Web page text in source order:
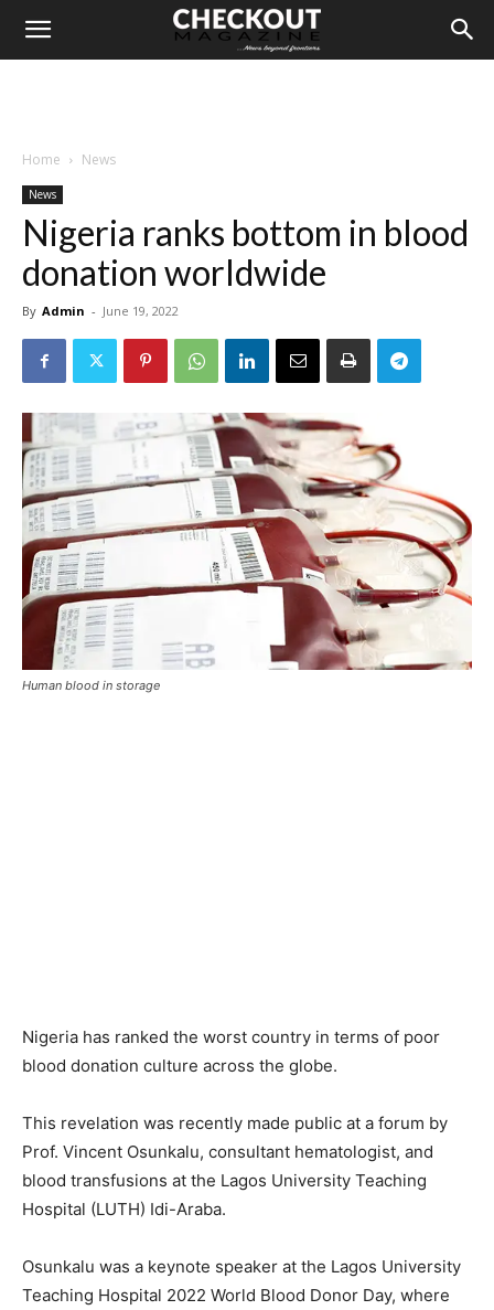
Home News
News
Nigeria ranks bottom in blood
donation worldwide
By Admin - June 19, 2022
Human blood in storage
Nigeria has ranked the worst country in terms of poor
blood donation culture across the globe.
This revelation was recently made public at a forum by
Prof. Vincent Osunkalu, consultant hematologist, and
blood transfusions at the Lagos University Teaching
Hospital (LUTH) Idi-Araba.
Osunkalu was a keynote speaker at the Lagos University
Teaching Hospital 2022 World Blood Donor Day, where